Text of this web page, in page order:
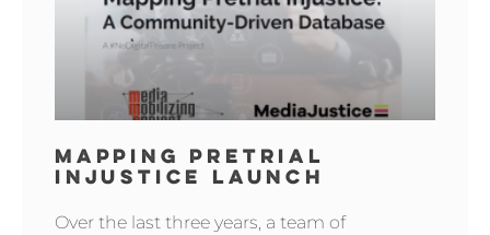
MAPPING PRETRIAL
INJUSTICE LAUNCH
Over the last three years, a team of